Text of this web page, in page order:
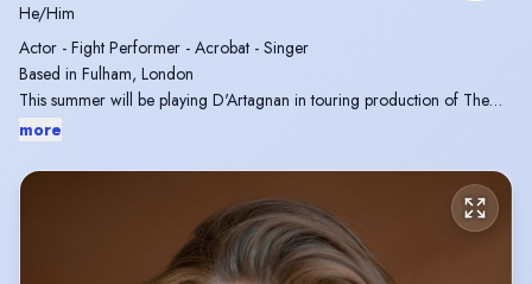
He/Him
Actor - Fight Performer - Acrobat - Singer
Based in Fulham, London
This summer will be playing D'Artagnan in touring production of The
Three Musketeers
Official British Stunt Register trainee with Trampoline and Swimming
more